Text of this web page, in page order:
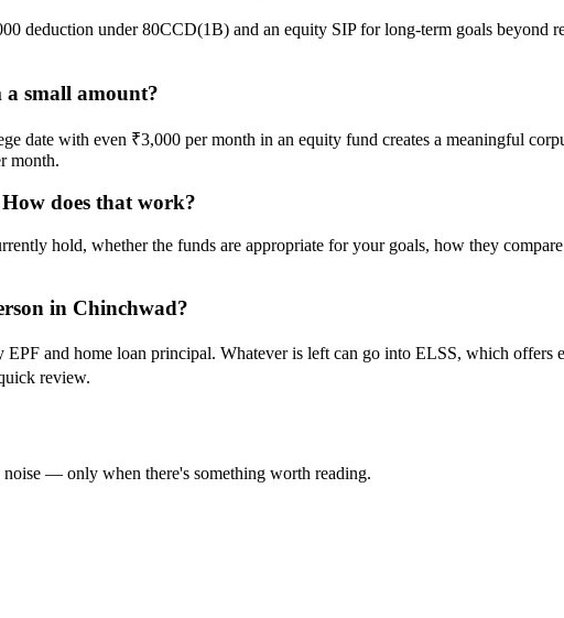
deduction under 80CCD(1B) and an equity SIP for long-term goals beyond
small amount?
date with even ₹3,000 per month in an equity fund creates a meaningful
month.
does that work?
hold, whether the funds are appropriate for your goals, how they
in Chinchwad?
and home loan principal. Whatever is left can go into ELSS, which
review.
— only when there's something worth reading.